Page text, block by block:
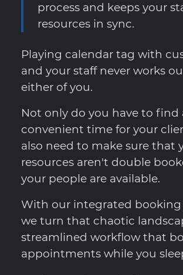
process and keeps your
resources in sync.
Playing calendar tag with
and your staff never works
either of you.
Not only do you have to find
convenient time for your
also need to make sure that
resources aren't double
your people are available.
With our integrated booking
we turn that chaotic
streamlined workflow that
appointments while you